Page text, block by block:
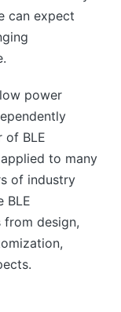
can expect
power
of BLE
to many
of industry
BLE
design,